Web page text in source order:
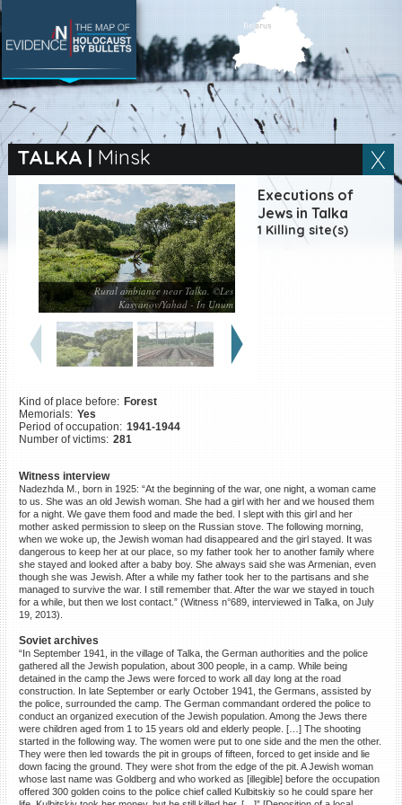
TALKA | Minsk
Rural ambiance near Talka. ©Les
Kasyanov/Yahad - In Unum
Executions of
Jews in Talka
1 Killing site(s)
Kind of place before: Forest
Memorials: Yes
Period of occupation: 1941-1944
Number of victims: 281
Witness interview
Nadezhda M., born in 1925: “At the beginning of the war, one night, a woman came
to us. She was an old Jewish woman. She had a girl with her and we housed them
for a night. We gave them food and made the bed. I slept with this girl and her
mother asked permission to sleep on the Russian stove. The following morning,
when we woke up, the Jewish woman had disappeared and the girl stayed. It was
dangerous to keep her at our place, so my father took her to another family where
she stayed and looked after a baby boy. She always said she was Armenian, even
though she was Jewish. After a while my father took her to the partisans and she
managed to survive the war. I still remember that. After the war we stayed in touch
for a while, but then we lost contact.” (Witness n°689, interviewed in Talka, on July
19, 2013).
Soviet archives
“In September 1941, in the village of Talka, the German authorities and the police
gathered all the Jewish population, about 300 people, in a camp. While being
detained in the camp the Jews were forced to work all day long at the road
construction. In late September or early October 1941, the Germans, assisted by
the police, surrounded the camp. The German commandant ordered the police to
conduct an organized execution of the Jewish population. Among the Jews there
were children aged from 1 to 15 years old and elderly people. […] The shooting
started in the following way. The women were put to one side and the men the other.
They were then led towards the pit in groups of fifteen, forced to get inside and lie
down facing the ground. They were shot from the edge of the pit. A Jewish woman
whose last name was Goldberg and who worked as [illegible] before the occupation
offered 300 golden coins to the police chief called Kulbitskiy so he could spare her
SEARCH BY LOCATION
Village
Full text search
EN|ES
Killing sites of Jewish
victims online
Killing sites of Jewish
victims soon online
DONATE
©2023 Yahad-In Unum |Terms
of use |Supports & Partners